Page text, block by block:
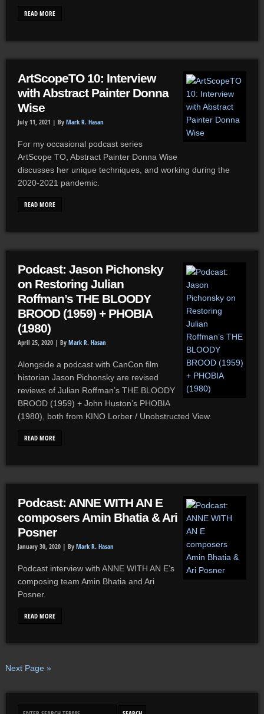
READ MORE
ArtScopeTO 10: Interview
with Abstract Painter Donna
Wise
July 11, 2021 | By Mark R. Hasan
For my occasional podcast series
ArtScope TO, Abstract Painter Donna Wise
discusses her unique techniques, and working during the
2020-2021 pandemic.
READ MORE
Podcast: Jason Pichonsky
on Restoring Julian
Roffman’s THE BLOODY
BROOD (1959) + PHOBIA
(1980)
April 25, 2020 | By Mark R. Hasan
Alongside a podcast with CanCon film
historian Jason Pichonsky are revised
reviews of Julian Roffman’s THE BLOODY
BROOD (1959) + John Huston’s PHOBIA
(1980), both from KINO Lorber / Unobstructed View.
READ MORE
Podcast: ANNE WITH AN E
composers Amin Bhatia & Ari
Posner
January 30, 2020 | By Mark R. Hasan
Podcast interview with ANNE WITH AN E’s
composing team Amin Bhatia and Ari
Posner.
READ MORE
Next Page »